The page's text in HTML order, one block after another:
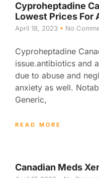
Cyproheptadine
Lowest Prices For
April 18, 2023 No
Cyproheptadine
issue.antibiotics and
due to abuse and
anxiety as well.
Generic,
READ MORE
Canadian Meds